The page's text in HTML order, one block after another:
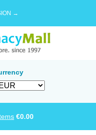
→
€0.00